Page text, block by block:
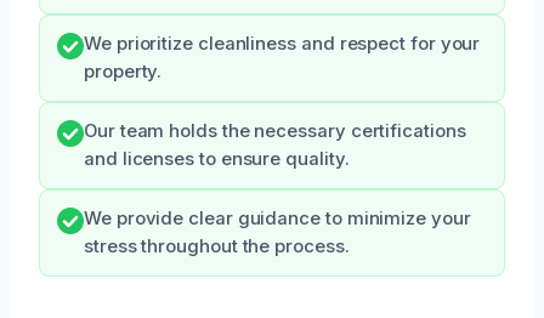
We prioritize cleanliness and respect for your
property.
Our team holds the necessary certifications
and licenses to ensure quality.
We provide clear guidance to minimize your
stress throughout the process.